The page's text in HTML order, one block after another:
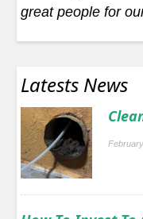
great people for
Latests News